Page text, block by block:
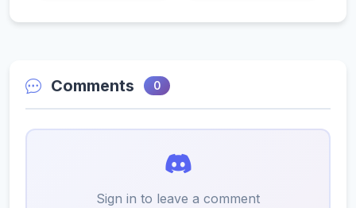
Comments 0
Sign in to leave a comment